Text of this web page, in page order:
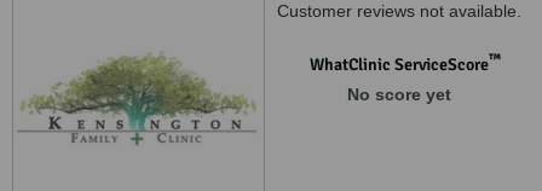
Customer reviews not available.
WhatClinic ServiceScore™
No score yet